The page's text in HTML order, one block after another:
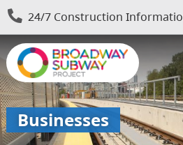
24/7 Construction
Businesses